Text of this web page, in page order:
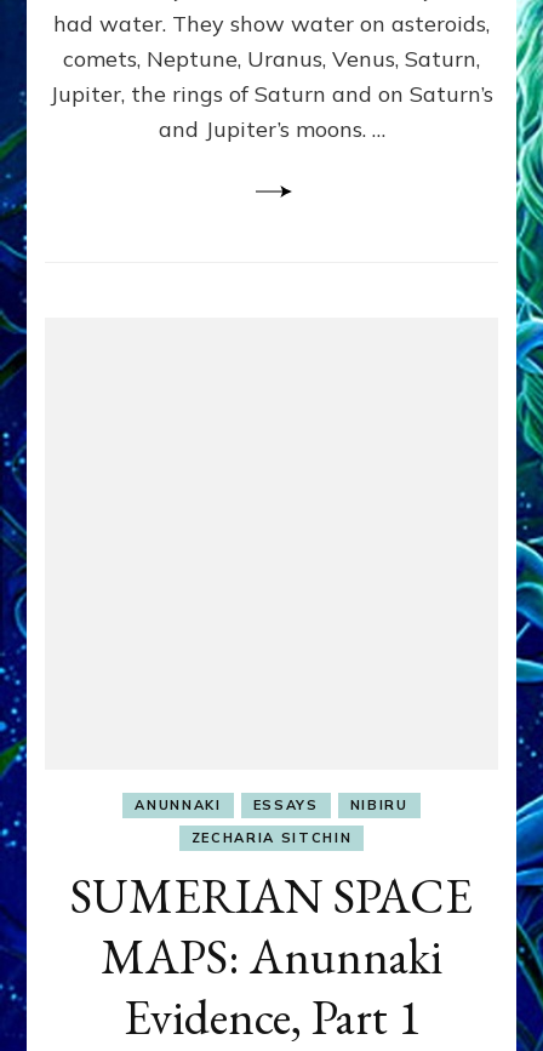
had water. They show water on asteroids,
comets, Neptune, Uranus, Venus, Saturn,
Jupiter, the rings of Saturn and on Saturn’s
and Jupiter’s moons. …
ANUNNAKI ESSAYS
NIBIRU
ZECHARIA SITCHIN
SUMERIAN SPACE
MAPS: Anunnaki
Evidence, Part 1